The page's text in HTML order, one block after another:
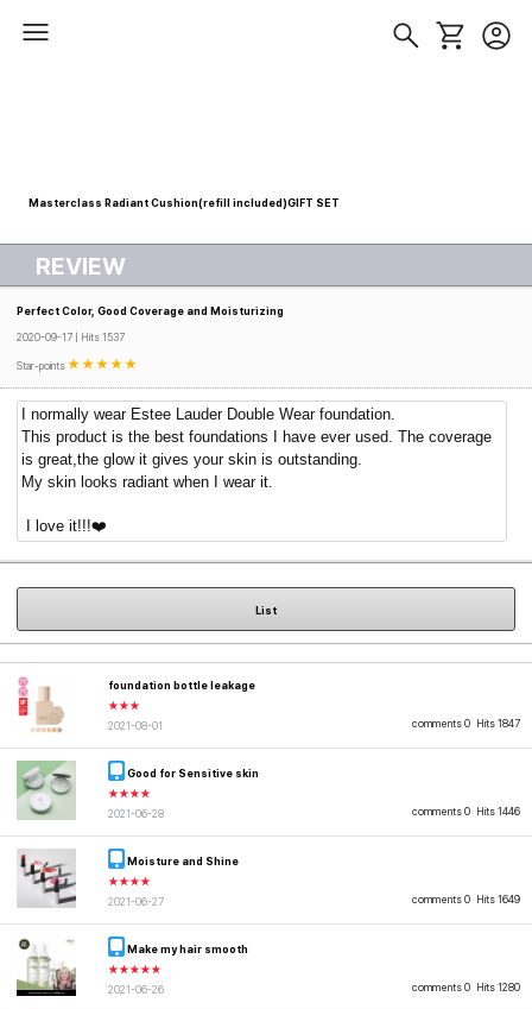
Masterclass Radiant Cushion(refill included)GIFT SET
REVIEW
Perfect Color, Good Coverage and Moisturizing
2020-09-17 | Hits 1537
Star-points
I normally wear Estee Lauder Double Wear foundation.
This product is the best foundations I have ever used. The coverage
is great,the glow it gives your skin is outstanding.
My skin looks radiant when I wear it.
I love it!!!❤️
List
comments 0 Hits 1847
foundation bottle leakage
★★★
2021-08-01
comments 0 Hits 1446
Good for Sensitive skin
★★★★
2021-06-28
comments 0 Hits 1649
Moisture and Shine
★★★★
2021-06-27
comments 0 Hits 1280
Make my hair smooth
★★★★★
2021-06-26